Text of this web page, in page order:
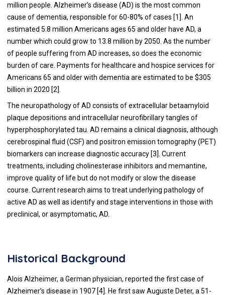
million people. Alzheimer’s disease (AD) is the most common
cause of dementia, responsible for 60-80% of cases [1]. An
estimated 5.8 million Americans ages 65 and older have AD, a
number which could grow to 13.8 million by 2050. As the number
of people suffering from AD increases, so does the economic
burden of care. Payments for healthcare and hospice services for
Americans 65 and older with dementia are estimated to be $305
billion in 2020 [2].
The neuropathology of AD consists of extracellular betaamyloid
plaque depositions and intracellular neurofibrillary tangles of
hyperphosphorylated tau. AD remains a clinical diagnosis, although
cerebrospinal fluid (CSF) and positron emission tomography (PET)
biomarkers can increase diagnostic accuracy [3]. Current
treatments, including cholinesterase inhibitors and memantine,
improve quality of life but do not modify or slow the disease
course. Current research aims to treat underlying pathology of
active AD as well as identify and stage interventions in those with
preclinical, or asymptomatic, AD.
Historical Background
Alois Alzheimer, a German physician, reported the first case of
Alzheimer’s disease in 1907 [4]. He first saw Auguste Deter, a 51-